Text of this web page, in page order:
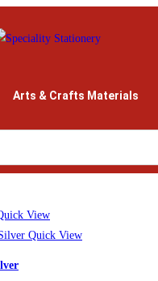
Arts & Crafts Materials
View
Quick View